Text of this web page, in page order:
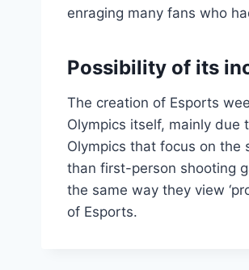
enraging many fans who
Possibility of its
The creation of Esports
Olympics itself, mainly
Olympics that focus on
than first-person shooting
the same way they view
of Esports.